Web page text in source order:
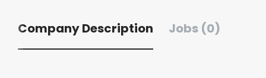
Company Description Jobs (0)